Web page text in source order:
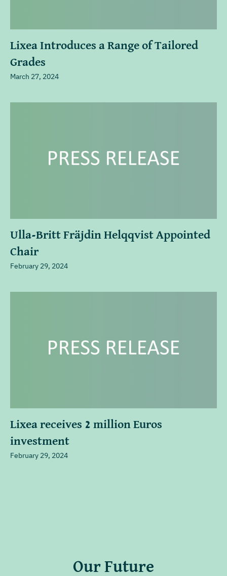
Lixea Introduces a Range of Tailored
Grades
March 27, 2024
Ulla-Britt Fräjdin Helqqvist Appointed
Chair
February 29, 2024
Lixea receives 2 million Euros
investment
February 29, 2024
Our Future